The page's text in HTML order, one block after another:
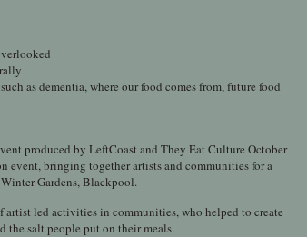
as dementia, where our food comes from, future food
produced by LeftCoast and They Eat Culture October
bringing together artists and communities for a
Gardens, Blackpool.
led activities in communities, who helped to create
the salt people put on their meals.